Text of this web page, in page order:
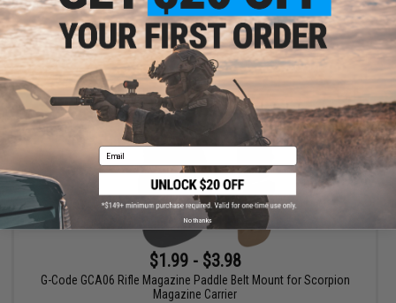
+ CART
$1.99 - $3.98
G-Code GCA06 Rifle Magazine Paddle Belt Mount for Scorpion
Magazine Carrier
Email
No thanks